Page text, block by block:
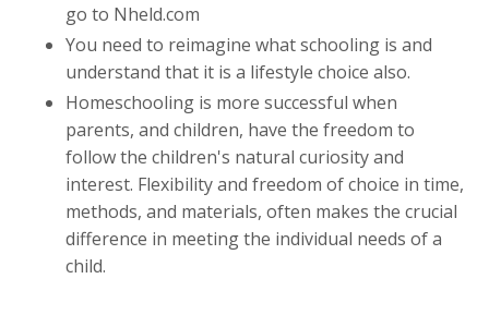
go to Nheld.com
You need to reimagine what schooling is and
understand that it is a lifestyle choice also.
Homeschooling is more successful when
parents, and children, have the freedom to
follow the children's natural curiosity and
interest. Flexibility and freedom of choice in time,
methods, and materials, often makes the crucial
difference in meeting the individual needs of a
child.